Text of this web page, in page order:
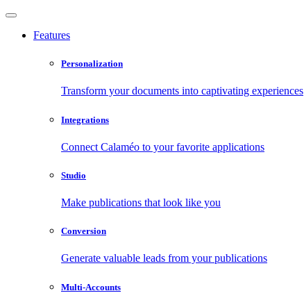
Features
Personalization
Transform your documents into captivating experiences
Integrations
Connect Calaméo to your favorite applications
Studio
Make publications that look like you
Conversion
Generate valuable leads from your publications
Multi-Accounts